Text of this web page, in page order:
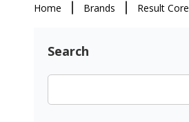
Home Brands Result Core
Search